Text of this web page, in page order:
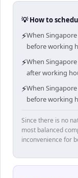
💡 How to
⚡When
before working
⚡When
after working
⚡When
before working
Since there is no
most balanced
inconvenience for